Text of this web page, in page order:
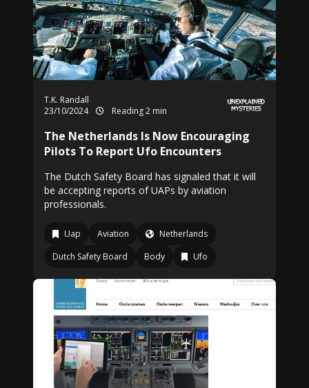
T.K. Randall
23/10/2024
Reading 2 min
The Netherlands Is Now Encouraging
Pilots To Report Ufo Encounters
The Dutch Safety Board has signaled that it will
be accepting reports of UAPs by aviation
professionals.
Uap Aviation
Netherlands
Dutch Safety Board
Body Ufo